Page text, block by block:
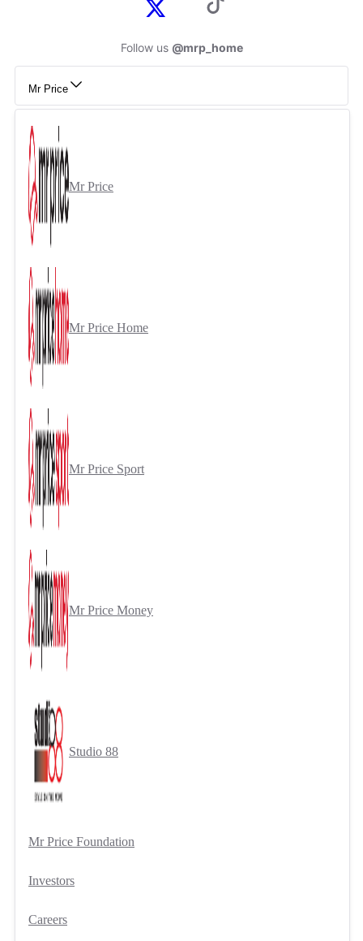
Follow us @mrp_home
Mr Price
Mr Price
Mr Price Home
Mr Price Sport
Mr Price Money
Studio 88
Mr Price Foundation
Investors
Careers